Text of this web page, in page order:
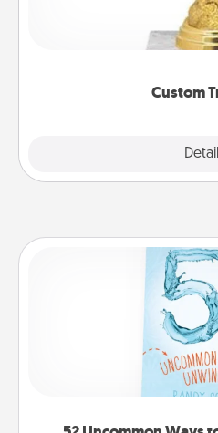
Custom
Find a local or online
customized trophy
creative and fun, but